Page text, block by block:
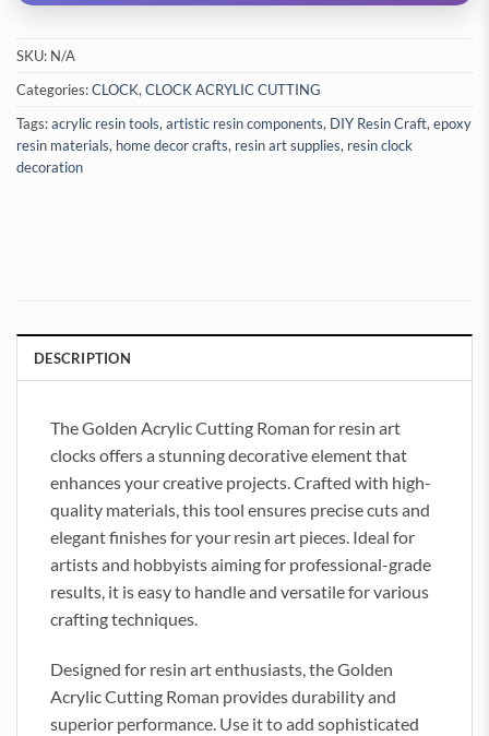
SKU: N/A
Categories:CLOCK, CLOCK ACRYLIC CUTTING
Tags:acrylic resin tools, artistic resin components, DIY Resin Craft, epoxy
resin materials, home decor crafts, resin art supplies, resin clock
decoration
DESCRIPTION
The Golden Acrylic Cutting Roman for resin art
clocks offers a stunning decorative element that
enhances your creative projects. Crafted with high-
quality materials, this tool ensures precise cuts and
elegant finishes for your resin art pieces. Ideal for
artists and hobbyists aiming for professional-grade
results, it is easy to handle and versatile for various
crafting techniques.
Designed for resin art enthusiasts, the Golden
Acrylic Cutting Roman provides durability and
superior performance. Use it to add sophisticated